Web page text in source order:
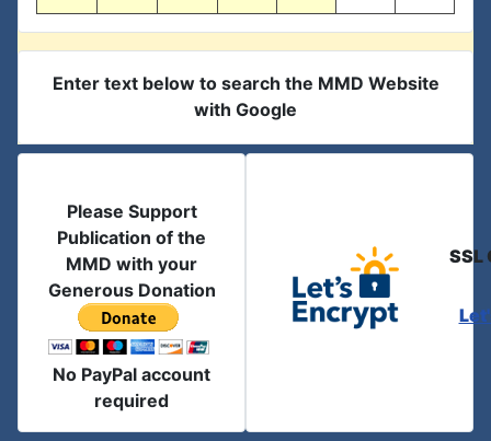
Enter text below to search the MMD Website
with Google
Please Support
Publication of the
MMD with your
Generous Donation
No PayPal account
required
SSL